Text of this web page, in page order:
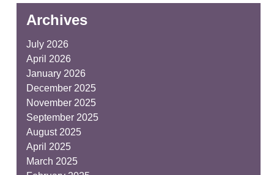
Archives
July 2026
April 2026
January 2026
December 2025
November 2025
September 2025
August 2025
April 2025
March 2025